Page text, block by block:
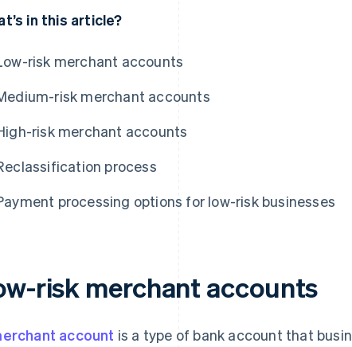
in this article?
risk merchant accounts
risk merchant accounts
risk merchant accounts
process
processing options for low-risk businesses
risk merchant accounts
account is a type of bank account that